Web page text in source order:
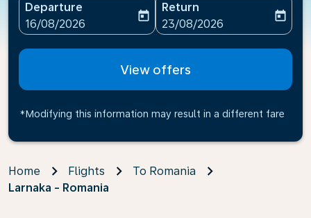
Departure
fc-booking-departure-date-aria-label
16/08/2026
today
Return
fc-booking-return-date-
23/08/2026
today
View offers
*Modifying this information may result in a different fare
Home Flights
To Romania
Larnaka - Romania